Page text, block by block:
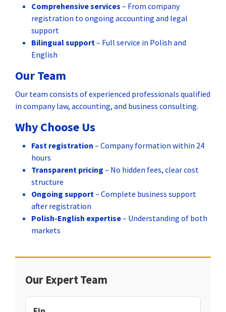
Comprehensive services – From company
registration to ongoing accounting and legal
support
Bilingual support– Full service in Polish and
English
Our Team
Our team consists of experienced professionals qualified
in company law, accounting, and business consulting.
Why Choose Us
Fast registration – Company formation within 24
hours
Transparent pricing – No hidden fees, clear cost
structure
Ongoing support– Complete business support
after registration
Polish-English expertise– Understanding of both
markets
Our Expert Team